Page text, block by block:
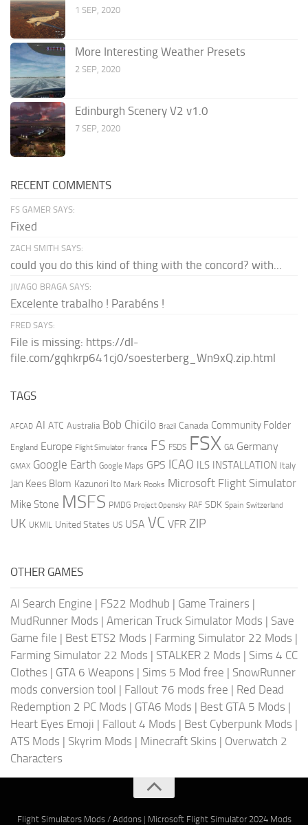
1 SEP, 2020
More Interesting Weather Presets
2 SEP, 2020
Edinburgh Scenery V2 v1.0
7 SEP, 2020
RECENT COMMENTS
FS GAMER SAYS:
Fixed
ZACH SMITH SAYS:
could you do this kind of thing with the concord? with...
JIVAGO BRAGA SAYS:
Excelente trabalho ! Parabéns !
FRED SAYS:
File is missing: https://dl-
file.com/gqhkrp641cj0/soesterberg_Wn9xQ.zip.html
TAGS
AFCAD AI ATC Australia Bob Chicilo Brazil Canada Community Folder
England Europe Flight Simulator france FS FSDS FSX GA Germany
GMAX Google Earth Google Maps GPS ICAO ILS INSTALLATION Italy
Jan Kees Blom Kazunori Ito Mark Rooks Microsoft Flight Simulator
Mike Stone MSFS PMDG Project Opensky RAF SDK Spain Switzerland
UK UKMIL United States US USA VC VFR ZIP
OTHER GAMES
AI Search Engine | FS22 Modhub | Game Trainers |
MudRunner Mods | American Truck Simulator Mods | Save
Game file | Best ETS2 Mods | Farming Simulator 22 Mods |
Farming Simulator 22 Mods | STALKER 2 Mods | Sims 4 CC
Clothes | GTA 6 Weapons | Sims 5 Mod free | SnowRunner
mods conversion tool | Fallout 76 mods free | Red Dead
Redemption 2 PC Mods | GTA6 Mods | Best GTA 5 Mods |
Heart Eyes Emoji | Fallout 4 Mods | Best Cyberpunk Mods |
ATS Mods | Skyrim Mods | Minecraft Skins | Overwatch 2
Characters
Flight Simulators Mods / Addons| Microsoft Flight Simulator 2024 Mods